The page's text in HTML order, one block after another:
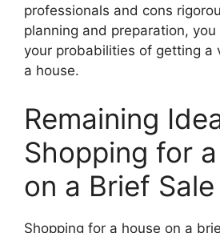
professionals and cons
planning and preparation, you
your probabilities of getting a
a house.
Remaining
Shopping for
on a Brief Sale
Shopping for a house on a